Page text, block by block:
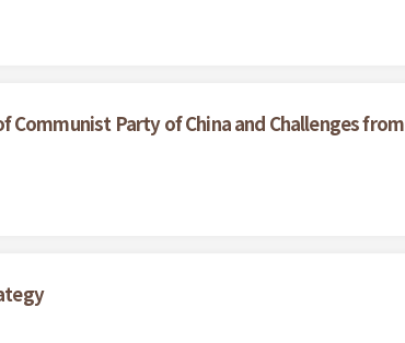
Communist Party of China and Challenges